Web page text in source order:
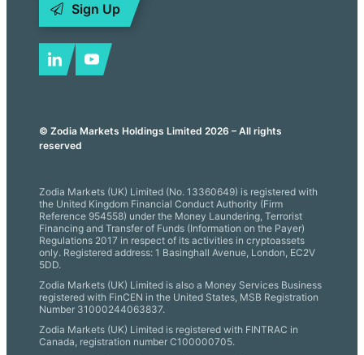
Sign Up
© Zodia Markets Holdings Limited 2026 – All rights
reserved
Zodia Markets (UK) Limited (No. 13360649) is registered with
the United Kingdom Financial Conduct Authority (Firm
Reference 954558) under the Money Laundering, Terrorist
Financing and Transfer of Funds (Information on the Payer)
Regulations 2017 in respect of its activities in cryptoassets
only. Registered address: 1 Basinghall Avenue, London, EC2V
5DD.
Zodia Markets (UK) Limited is also a Money Services Business
registered with FinCEN in the United States, MSB Registration
Number 31000244063837.
Zodia Markets (UK) Limited is registered with FINTRAC in
Canada, registration number C100000705.